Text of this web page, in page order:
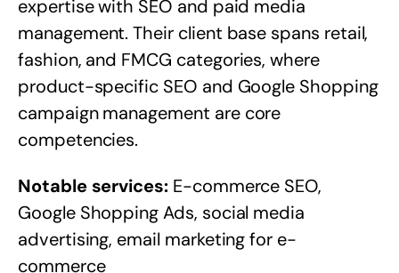
expertise with SEO and paid media
management. Their client base spans retail,
fashion, and FMCG categories, where
product-specific SEO and Google Shopping
campaign management are core
competencies.
Notable services:E-commerce SEO,
Google Shopping Ads, social media
advertising, email marketing for e-
commerce